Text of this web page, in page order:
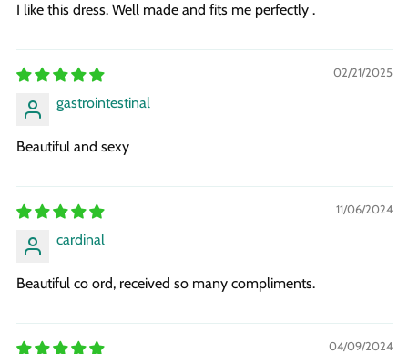
I like this dress. Well made and fits me perfectly .
02/21/2025
gastrointestinal
Beautiful and sexy
11/06/2024
cardinal
Beautiful co ord, received so many compliments.
04/09/2024